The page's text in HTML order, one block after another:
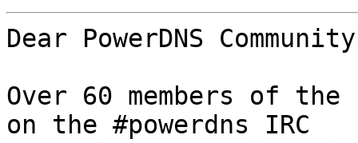
Dear PowerDNS
Over 60 members of the
on the #powerdns IRC